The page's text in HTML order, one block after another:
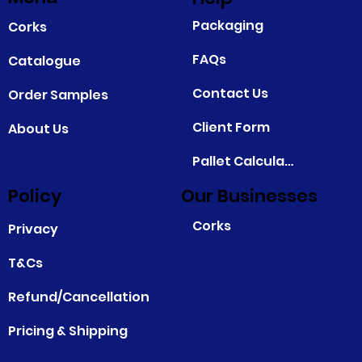
Corks
Catalogue
Order Samples
About Us
Packaging
FAQs
Contact Us
Client Form
Pallet Calculator
Privacy
T&Cs
Refund/Cancellation
Pricing & Shipping
Corks
Policy Our Businesses